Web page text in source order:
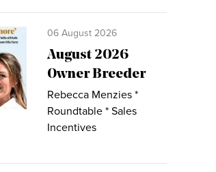
06 August 2026
August 2026
Owner Breeder
Rebecca Menzies *
Roundtable * Sales
Incentives